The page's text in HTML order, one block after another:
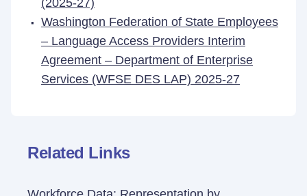
(2025-27)
Washington Federation of State Employees
– Language Access Providers Interim
Agreement – Department of Enterprise
Services (WFSE DES LAP) 2025-27
Related Links